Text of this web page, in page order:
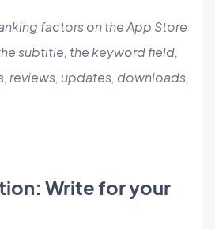
factors on the App Store
subtitle, the keyword field,
reviews, updates, downloads,
Write for your